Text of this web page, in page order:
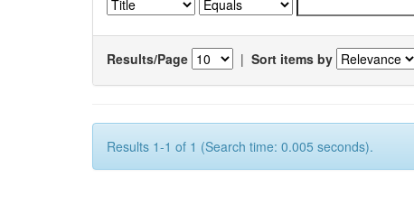
Results/Page | Sort items by
Results 1-1 of 1 (Search time: 0.005 seconds).